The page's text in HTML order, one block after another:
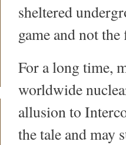
sheltered
game and not
For a long time,
worldwide
allusion to
the tale and may